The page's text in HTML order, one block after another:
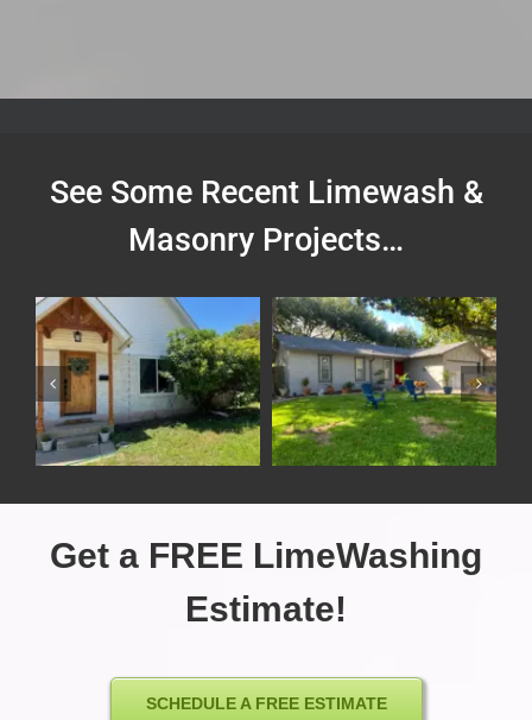
See Some Recent Limewash &
Masonry Projects…
Painted Brick House
Exterior
Exterior Residential
Brick Lime Wash and
House Painting
Exterior Residential
Get a FREE LimeWashing
Estimate!
SCHEDULE A FREE ESTIMATE